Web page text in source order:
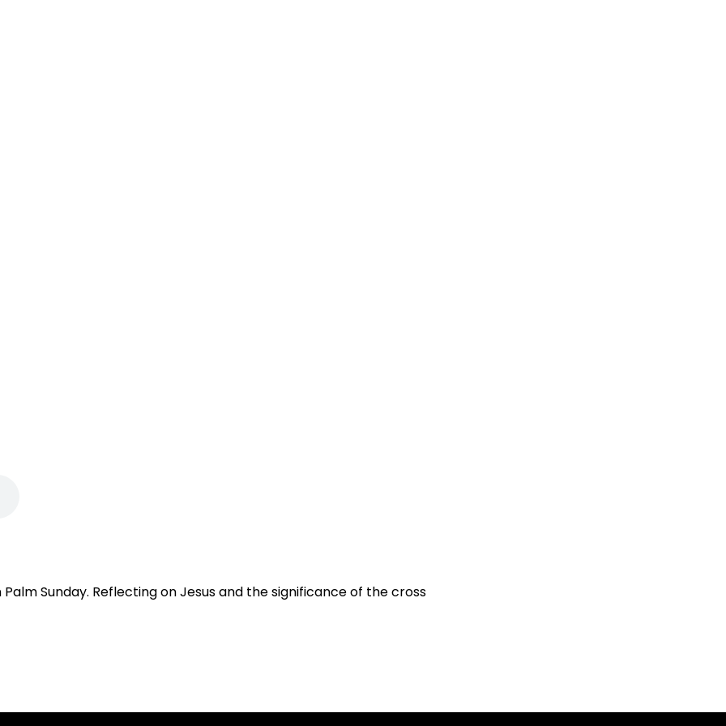
Sunday. Reflecting on Jesus and the significance of the cross